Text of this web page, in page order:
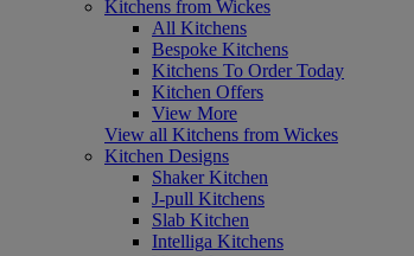
Kitchens from Wickes
All Kitchens
Bespoke Kitchens
Kitchens To Order Today
Kitchen Offers
View More
View all Kitchens from Wickes
Kitchen Designs
Shaker Kitchen
J-pull Kitchens
Slab Kitchen
Intelliga Kitchens